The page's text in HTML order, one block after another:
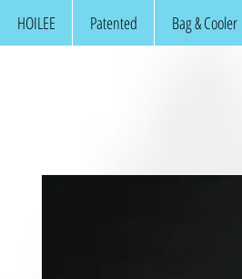
HOILEE Patented Bag & Cooler